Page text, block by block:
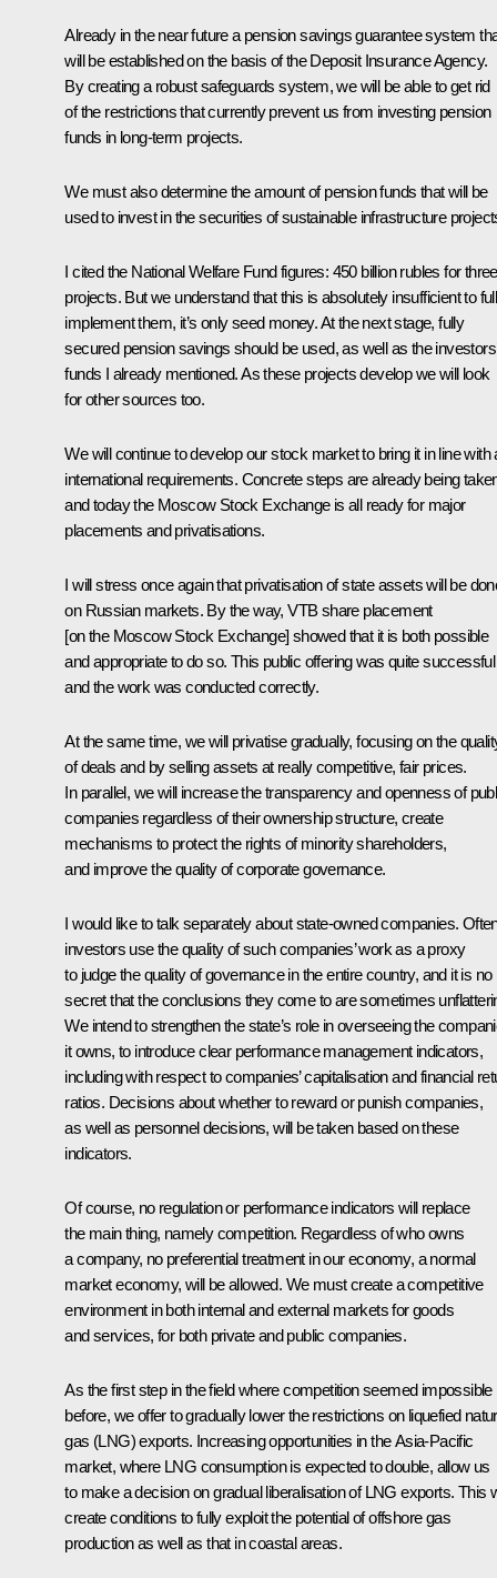
Already in the near future a pension savings guarantee system
will be established on the basis of the Deposit Insurance Agency.
By creating a robust safeguards system, we will be able to get rid
of the restrictions that currently prevent us from investing pension
funds in long-term projects.
We must also determine the amount of pension funds that will be
used to invest in the securities of sustainable infrastructure
I cited the National Welfare Fund figures: 450 billion rubles for three
projects. But we understand that this is absolutely insufficient to
implement them, it’s only seed money. At the next stage, fully
secured pension savings should be used, as well as the investors’
funds I already mentioned. As these projects develop we will look
for other sources too.
We will continue to develop our stock market to bring it in line with
international requirements. Concrete steps are already being
and today the Moscow Stock Exchange is all ready for major
placements and privatisations.
I will stress once again that privatisation of state assets will be
on Russian markets. By the way, VTB share placement
[on the Moscow Stock Exchange] showed that it is both possible
and appropriate to do so. This public offering was quite successful
and the work was conducted correctly.
At the same time, we will privatise gradually, focusing on the
of deals and by selling assets at really competitive, fair prices.
In parallel, we will increase the transparency and openness of
companies regardless of their ownership structure, create
mechanisms to protect the rights of minority shareholders,
and improve the quality of corporate governance.
I would like to talk separately about state-owned companies.
investors use the quality of such companies’ work as a proxy
to judge the quality of governance in the entire country, and it is no
secret that the conclusions they come to are sometimes
We intend to strengthen the state’s role in overseeing the
it owns, to introduce clear performance management indicators,
including with respect to companies’ capitalisation and financial
ratios. Decisions about whether to reward or punish companies,
as well as personnel decisions, will be taken based on these
indicators.
Of course, no regulation or performance indicators will replace
the main thing, namely competition. Regardless of who owns
a company, no preferential treatment in our economy, a normal
market economy, will be allowed. We must create a competitive
environment in both internal and external markets for goods
and services, for both private and public companies.
As the first step in the field where competition seemed impossible
before, we offer to gradually lower the restrictions on liquefied
gas (LNG) exports. Increasing opportunities in the Asia-Pacific
market, where LNG consumption is expected to double, allow us
to make a decision on gradual liberalisation of LNG exports. This
create conditions to fully exploit the potential of offshore gas
production as well as that in coastal areas.